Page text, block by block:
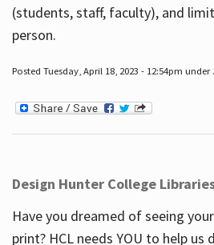
(students, staff, faculty), and
person.
Posted Tuesday, April 18, 2023 - 12:54pm under .
Design Hunter College
Have you dreamed of seeing
print? HCL needs YOU to help us